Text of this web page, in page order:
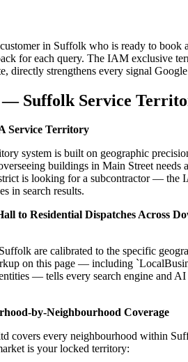
customer in Suffolk who is ready to
for each query. The IAM exclusive
strengthens every signal Google
Suffolk Service
Service Territory
system is built on geographic
buildings in Main Street needs
is looking for a subcontractor — the
in search results.
to Residential Dispatches Across
are calibrated to the specific
on this page — including
— tells every search engine and
by-Neighbourhood Coverage
covers every neighbourhood within
is your locked territory: